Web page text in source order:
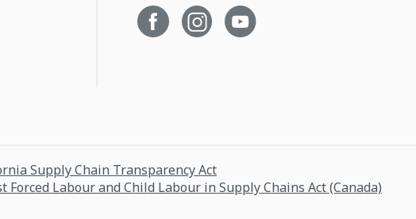
Supply Chain Transparency Act
Forced Labour and Child Labour in Supply Chains Act (Canada)